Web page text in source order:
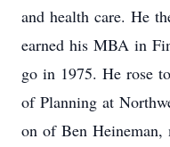
and health care. He
earned his MBA in
go in 1975. He rose
of Planning at
on of Ben Heineman,